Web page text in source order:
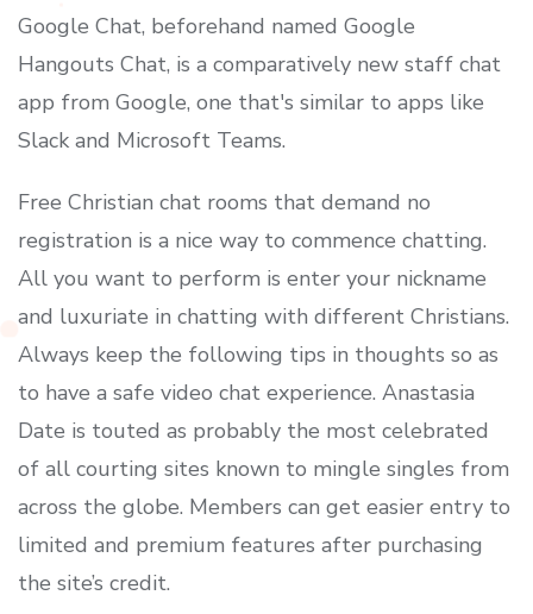
Google Chat, beforehand named Google
Hangouts Chat, is a comparatively new staff chat
app from Google, one that's similar to apps like
Slack and Microsoft Teams.
Free Christian chat rooms that demand no
registration is a nice way to commence chatting.
All you want to perform is enter your nickname
and luxuriate in chatting with different Christians.
Always keep the following tips in thoughts so as
to have a safe video chat experience. Anastasia
Date is touted as probably the most celebrated
of all courting sites known to mingle singles from
across the globe. Members can get easier entry to
limited and premium features after purchasing
the site’s credit.